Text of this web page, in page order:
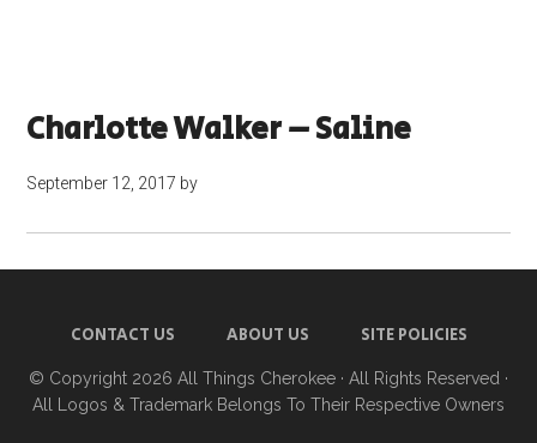
Charlotte Walker – Saline
September 12, 2017 by
CONTACT US ABOUT US SITE POLICIES
© Copyright 2026 All Things Cherokee · All Rights Reserved ·
All Logos & Trademark Belongs To Their Respective Owners